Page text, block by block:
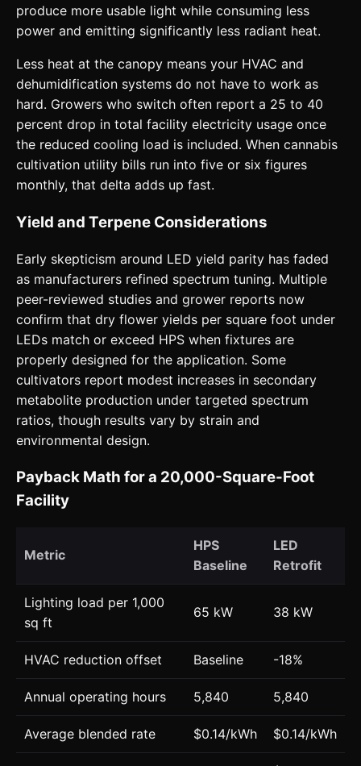
produce more usable light while consuming less
power and emitting significantly less radiant heat.
Less heat at the canopy means your HVAC and
dehumidification systems do not have to work as
hard. Growers who switch often report a 25 to 40
percent drop in total facility electricity usage once
the reduced cooling load is included. When cannabis
cultivation utility bills run into five or six figures
monthly, that delta adds up fast.
Yield and Terpene Considerations
Early skepticism around LED yield parity has faded
as manufacturers refined spectrum tuning. Multiple
peer-reviewed studies and grower reports now
confirm that dry flower yields per square foot under
LEDs match or exceed HPS when fixtures are
properly designed for the application. Some
cultivators report modest increases in secondary
metabolite production under targeted spectrum
ratios, though results vary by strain and
environmental design.
Payback Math for a 20,000-Square-Foot
Facility
Metric
HPS
Baseline
LED
Retrofit
Lighting load per 1,000
sq ft
65 kW 38 kW
HVAC reduction offset Baseline -18%
Annual operating hours 5,840 5,840
Average blended rate $0.14/kWh $0.14/kWh